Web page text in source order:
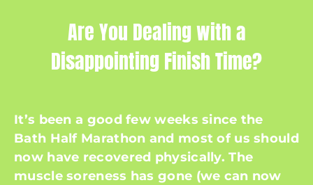
Are You Dealing with a
Disappointing Finish Time?
It’s been a good few weeks since the
Bath Half Marathon and most of us should
now have recovered physically. The
muscle soreness has gone (we can now